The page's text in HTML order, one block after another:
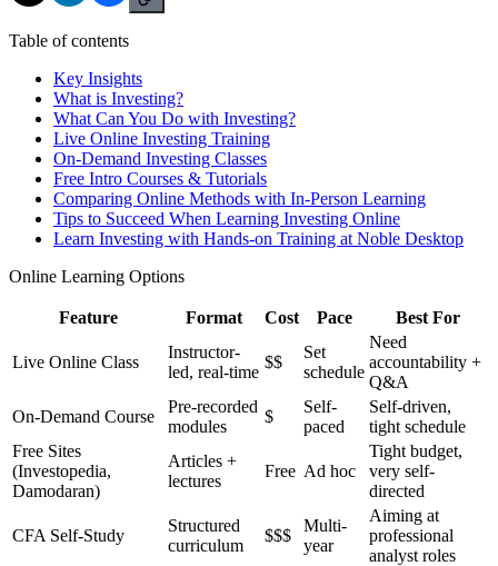
Table of contents
Key Insights
What is Investing?
What Can You Do with Investing?
Live Online Investing Training
On-Demand Investing Classes
Free Intro Courses & Tutorials
Comparing Online Methods with In-Person Learning
Tips to Succeed When Learning Investing Online
Learn Investing with Hands-on Training at Noble Desktop
Online Learning Options
Feature Format Cost Pace Best For
Live Online Class
Instructor-
led, real-time
$$
Set
schedule
Need
accountability +
Q&A
On-Demand Course
Pre-recorded
modules
$
Self-
paced
Self-driven,
tight schedule
Free Sites
(Investopedia,
Damodaran)
Articles +
lectures
Free Ad hoc
Tight budget,
very self-
directed
CFA Self-Study
Structured
curriculum
$$$
Multi-
year
Aiming at
professional
analyst roles